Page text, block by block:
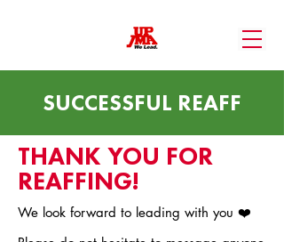
SUCCESSFUL REAFF
THANK YOU FOR
REAFFING!
We look forward to leading with you ❤️